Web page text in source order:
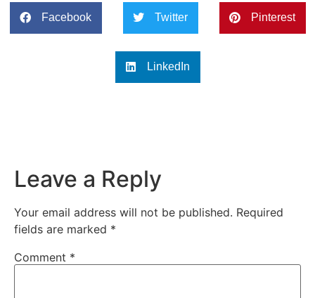
Facebook Twitter Pinterest
LinkedIn
Leave a Reply
Your email address will not be published. Required
fields are marked *
Comment *